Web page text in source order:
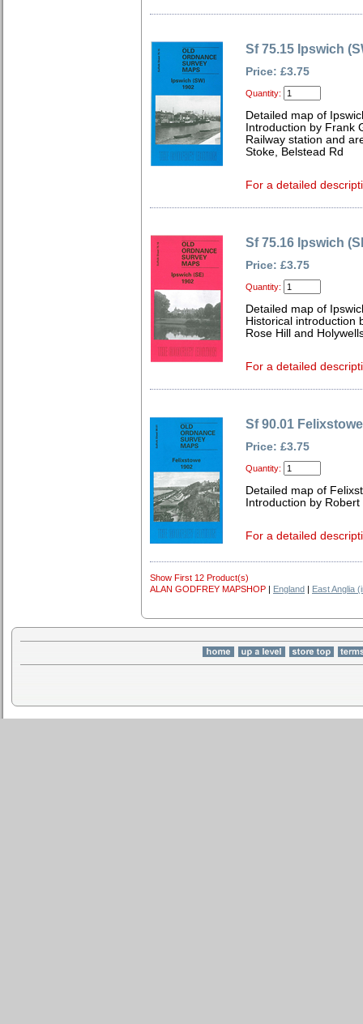
Sf 75.15 Ipswich
Price: £3.75
Quantity:
Detailed map of
Introduction by Frank
Railway station and
Stoke, Belstead Rd
For a detailed
Sf 75.16 Ipswich
Price: £3.75
Quantity:
Detailed map of
Historical introduction
Rose Hill and
For a detailed
Sf 90.01
Price: £3.75
Quantity:
Detailed map of
Introduction by
For a detailed
Show First 12 Product(s)
ALAN GODFREY MAPSHOP | England | East Anglia